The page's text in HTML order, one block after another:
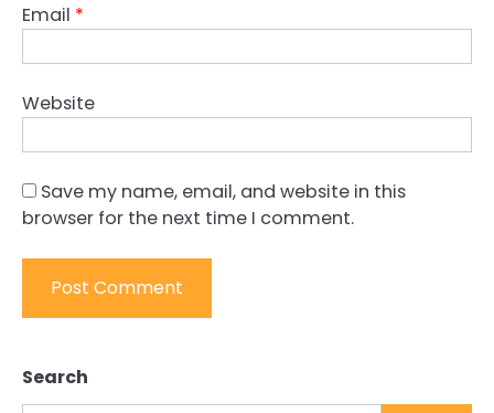
Email *
Website
Save my name, email, and website in this
browser for the next time I comment.
Search